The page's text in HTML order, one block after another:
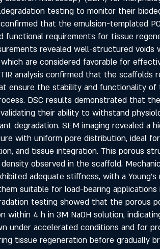
degradation testing to monitor their
that the emulsion-templated
functional requirements for tissue
revealed well-structured voids
are considered favorable for
analysis confirmed that the scaffolds
ensure the stability and functionality
DSC results demonstrated that
their ability to withstand
degradation. SEM imaging revealed a
with uniform pore distribution, ideal
and tissue integration. This porous
observed in the scaffold.
adequate stiffness, with a Young’s
suitable for load-bearing applications
testing showed that the porous
within 4 h in 3M NaOH solution,
under accelerated conditions and for
tissue regeneration before gradually